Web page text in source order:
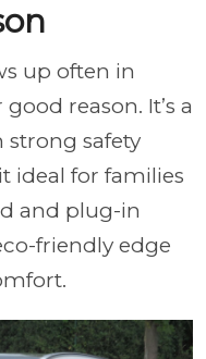
up often in
reason. It’s a
strong safety
ideal for families
and plug-in
friendly edge